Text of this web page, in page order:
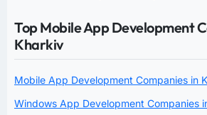
Top Mobile App Development
Kharkiv
Mobile App Development Companies in
Windows App Development Companies